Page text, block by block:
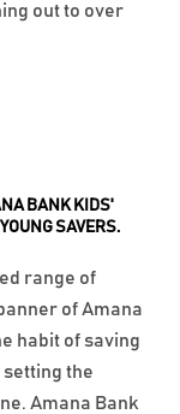
BANK KIDS'
SAVERS.
range of
of Amana
habit of saving
the
Amana Bank
out to over